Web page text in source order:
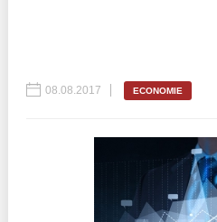
08.08.2017 ECONOMIE